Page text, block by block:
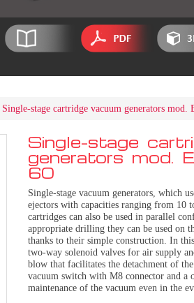
Single-stage cartridge vacuum generators mod.
Single-stage
generators mod.
60
Single-stage vacuum generators, which
ejectors with capacities ranging from 10
cartridges can also be used in parallel
appropriate drilling they can be used on
thanks to their simple construction. In
two-way solenoid valves for air supply
blow that facilitates the detachment of
vacuum switch with M8 connector and a
maintenance of the vacuum even in the